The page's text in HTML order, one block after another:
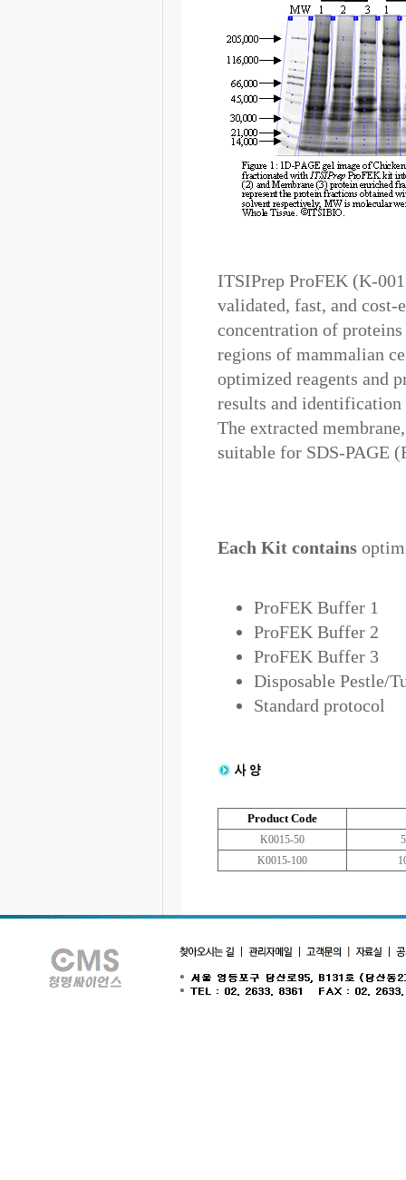
ITSIPrep ProFEK (K-
validated, fast, and
concentration of
regions of mammalian
optimized reagents and
results and identification
The extracted
suitable for SDS-PAGE
Each Kit contains
ProFEK Buffer 1
ProFEK Buffer 2
ProFEK Buffer 3
Disposable Pestle/
Standard protocol
Product Code
K0015-50
K0015-100